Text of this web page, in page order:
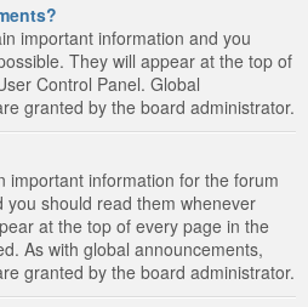
important information and you
They will appear at the top of
Control Panel. Global
granted by the board administrator.
important information for the forum
should read them whenever
at the top of every page in the
As with global announcements,
granted by the board administrator.